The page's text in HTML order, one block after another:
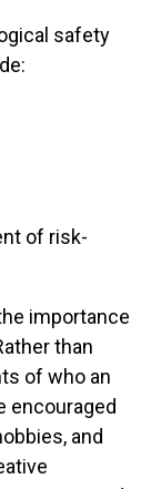
safety
of risk-
importance
than
of who an
encouraged
and